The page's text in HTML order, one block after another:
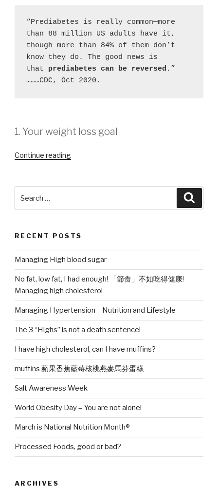
“Prediabetes is really common—more
than 88 million US adults have it,
though more than 84% of them don’t
know they do. The good news is
that prediabetes can be reversed .”
………CDC, Oct 2020.
1. Your weight loss goal
Continue reading“Managing
sugar”
RECENT POSTS
Managing High blood sugar
No fat, low fat, I had enough! 「節食」不如吃得健康!
Managing high cholesterol
Managing Hypertension – Nutrition and Lifestyle
The 3 “Highs” is not a death sentence!
I have high cholesterol, can I have muffins?
muffins 蘋果香蕉藍莓核桃燕麥馬芬蛋糕
Salt Awareness Week
World Obesity Day – You are not alone!
March is National Nutrition Month®
Processed Foods, good or bad?
ARCHIVES